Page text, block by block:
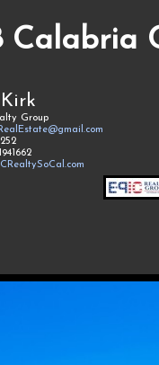
Calabria
Kirk
Group